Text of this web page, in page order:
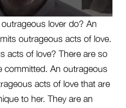
lover do? An
outrageous acts of love.
acts of love? There are so
committed. An outrageous
acts of love that are
to her. They are an